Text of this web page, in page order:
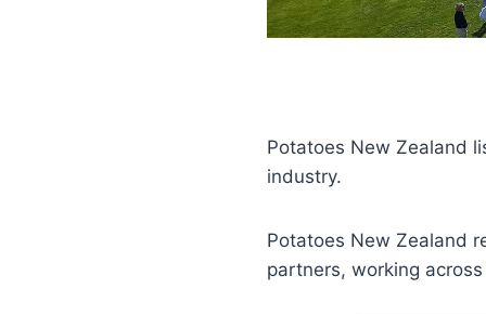
Potatoes New Zealand
industry.
Potatoes New Zealand
partners, working